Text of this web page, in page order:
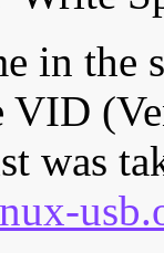
in the
VID
was